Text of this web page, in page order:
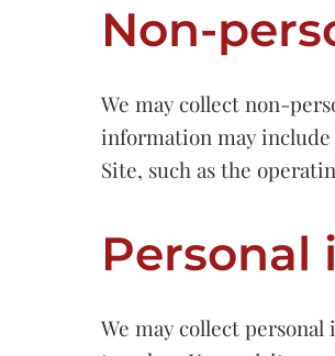
Non-
We may collect non-
information may
Site, such as the
We may collect